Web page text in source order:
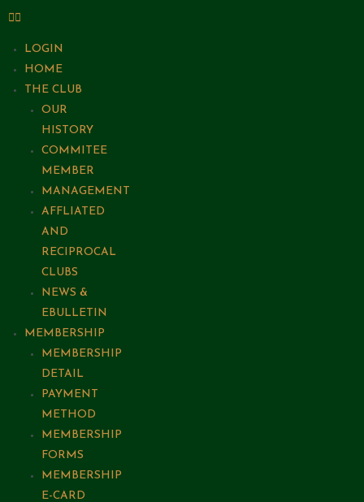
LOGIN
HOME
THE CLUB
OUR
HISTORY
COMMITEE
MEMBER
MANAGEMENT
AFFLIATED
AND
RECIPROCAL
CLUBS
NEWS &
EBULLETIN
MEMBERSHIP
MEMBERSHIP
DETAIL
PAYMENT
METHOD
MEMBERSHIP
FORMS
MEMBERSHIP
E-CARD